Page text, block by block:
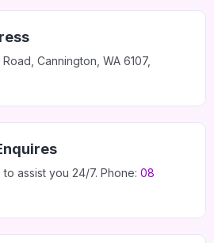
Cannington, WA 6107,
assist you 24/7. Phone: 08